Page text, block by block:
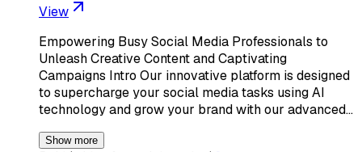
View
Empowering Busy Social Media Professionals to
Unleash Creative Content and Captivating
Campaigns Intro Our innovative platform is designed
to supercharge your social media tasks using AI
technology and grow your brand with our advanced…
Show more